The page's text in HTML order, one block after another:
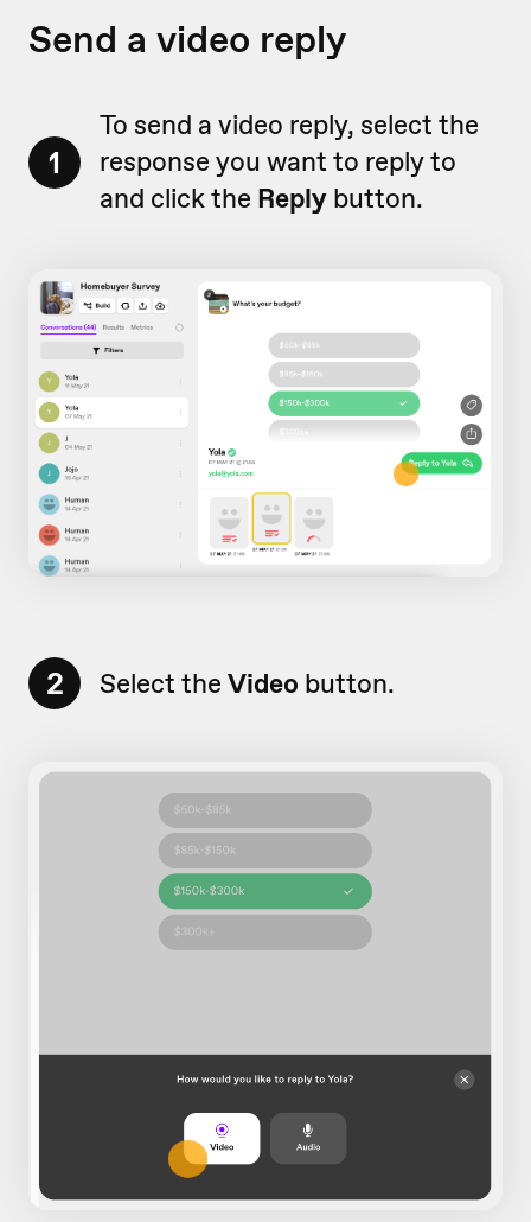
Send a video reply
1
To send a video reply, select the
response you want to reply to
and click the Reply button.
2 Select the Video button.